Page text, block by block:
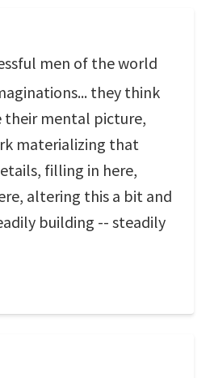
men of the world
they think
their mental picture,
materializing that
filling in here,
altering this a bit and
building -- steadily